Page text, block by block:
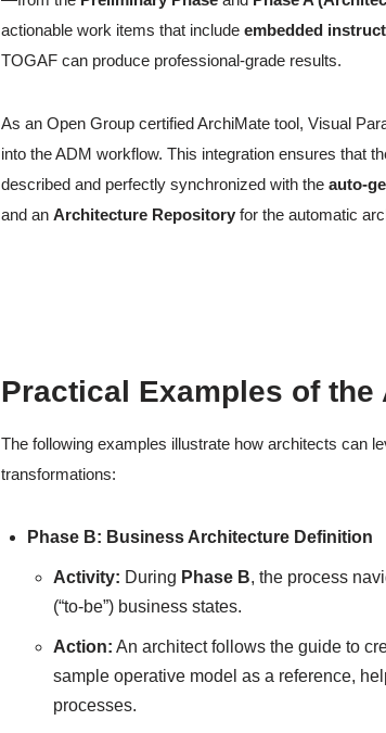
actionable work items that includeembedded
TOGAF can produce professional-grade results.
As an Open Group certified ArchiMate tool, Visual
into the ADM workflow. This integration ensures that
described and perfectly synchronized with theauto-
and anArchitecture Repository for the automatic
Practical Examples of the
The following examples illustrate how architects can
transformations:
Phase B: Business Architecture Definition
Activity: During Phase B, the process
(“to-be”) business states.
Action: An architect follows the guide to
sample operative model as a reference,
processes.